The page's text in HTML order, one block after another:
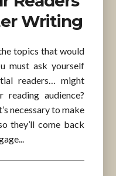
Writing
topics that would
must ask yourself
readers… might
audience?
necessary to make
they’ll come back